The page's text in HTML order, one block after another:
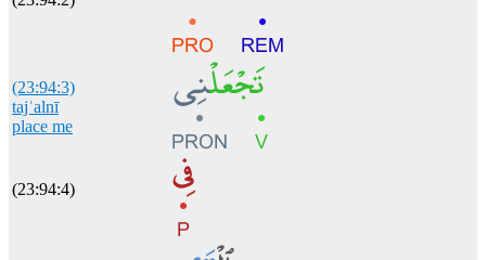
(23:94:3)
tajʿalnī
place me
(23:94:4)